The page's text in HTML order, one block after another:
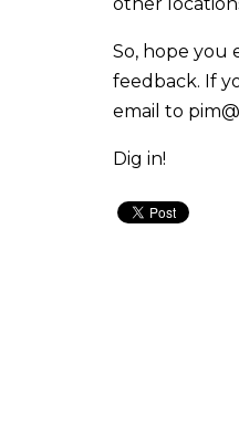
other
So, hope you
feedback. If
email to
Dig in!